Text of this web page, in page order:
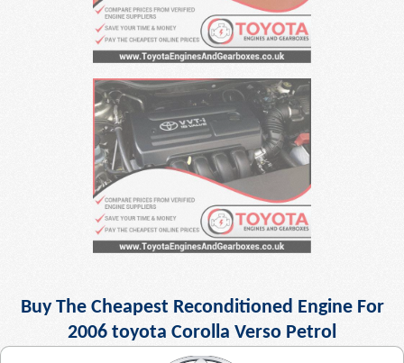
Buy The Cheapest Reconditioned Engine For
2006 toyota Corolla Verso Petrol